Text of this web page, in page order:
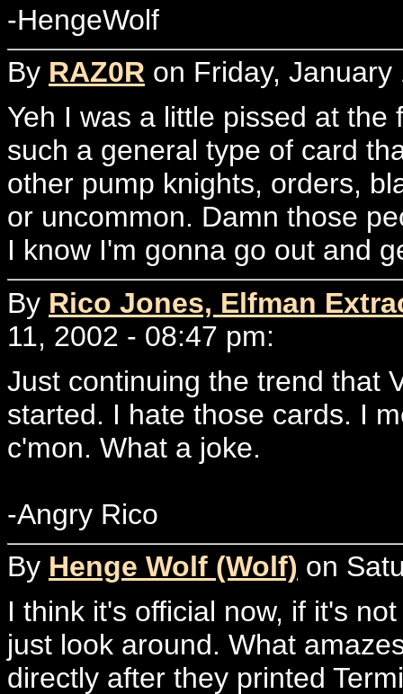
-HengeWolf
By RAZ0R on Friday,
Yeh I was a little pissed at
such a general type of card
other pump knights, orders,
or uncommon. Damn those
I know I'm gonna go out and
By Rico Jones, Elfman
11, 2002 - 08:47 pm:
Just continuing the trend that
started. I hate those cards. I
c'mon. What a joke.
-Angry Rico
By Henge Wolf (Wolf) on
I think it's official now, if it's
just look around. What
directly after they printed